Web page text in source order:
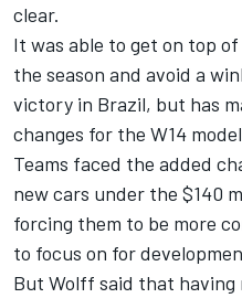
clear.
It was able to get on top
the season and avoid a
victory in Brazil, but has
changes for the W14
Teams faced the added
new cars under the $140
forcing them to be more
to focus on for
But Wolff said that having